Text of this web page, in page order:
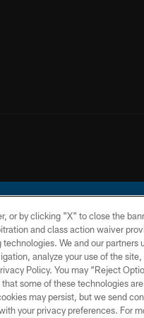
© 2026 Chargers Football
TERMS AND
CONDITIONS
or by clicking "X" to close the
and class action waiver
We and our partners
analyze your use of the
Policy. You may “Reject
some of these technologies
may persist, but we send
your privacy preferences. For